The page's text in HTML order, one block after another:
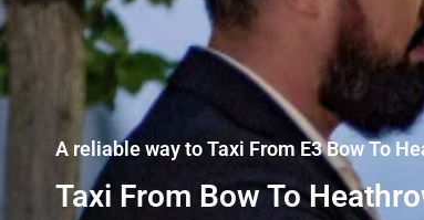
A reliable way to Taxi From E3 Bow To
Taxi From Bow To